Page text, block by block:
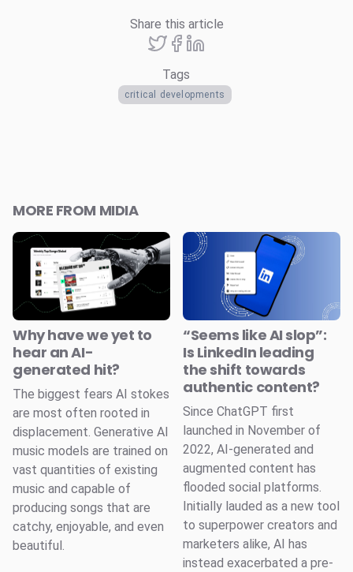
Share this article
Tags
critical developments
MORE FROM MIDIA
Why have we yet to
hear an AI-
generated hit?
The biggest fears AI stokes
are most often rooted in
displacement. Generative AI
music models are trained on
vast quantities of existing
music and capable of
producing songs that are
catchy, enjoyable, and even
beautiful.
“Seems like AI slop”:
Is LinkedIn leading
the shift towards
authentic content?
Since ChatGPT first
launched in November of
2022, AI-generated and
augmented content has
flooded social platforms.
Initially lauded as a new tool
to superpower creators and
marketers alike, AI has
instead exacerbated a pre-